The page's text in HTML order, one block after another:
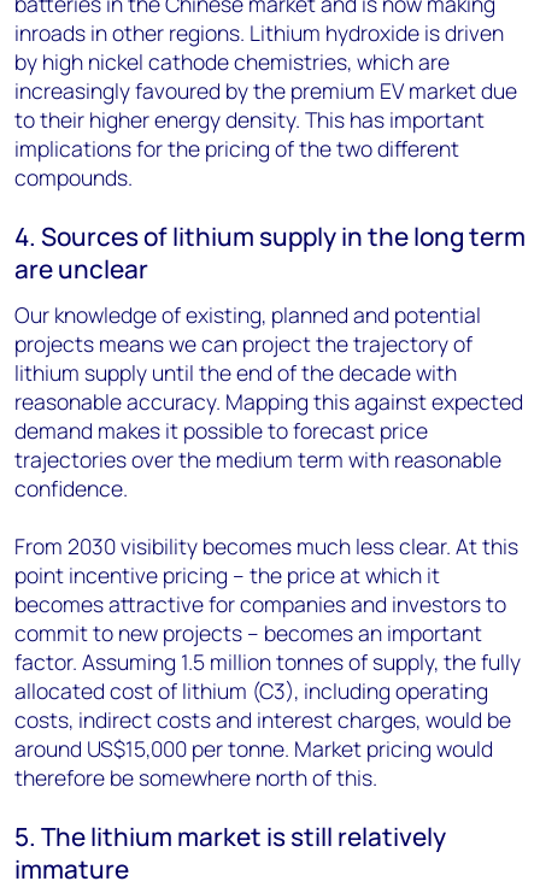
inroads in other regions. Lithium hydroxide is driven
by high nickel cathode chemistries, which are
increasingly favoured by the premium EV market due
to their higher energy density. This has important
implications for the pricing of the two different
compounds.
4. Sources of lithium supply in the long term
are unclear
Our knowledge of existing, planned and potential
projects means we can project the trajectory of
lithium supply until the end of the decade with
reasonable accuracy. Mapping this against expected
demand makes it possible to forecast price
trajectories over the medium term with reasonable
confidence.
From 2030 visibility becomes much less clear. At this
point incentive pricing – the price at which it
becomes attractive for companies and investors to
commit to new projects – becomes an important
factor. Assuming 1.5 million tonnes of supply, the fully
allocated cost of lithium (C3), including operating
costs, indirect costs and interest charges, would be
around US$15,000 per tonne. Market pricing would
therefore be somewhere north of this.
5. The lithium market is still relatively
immature